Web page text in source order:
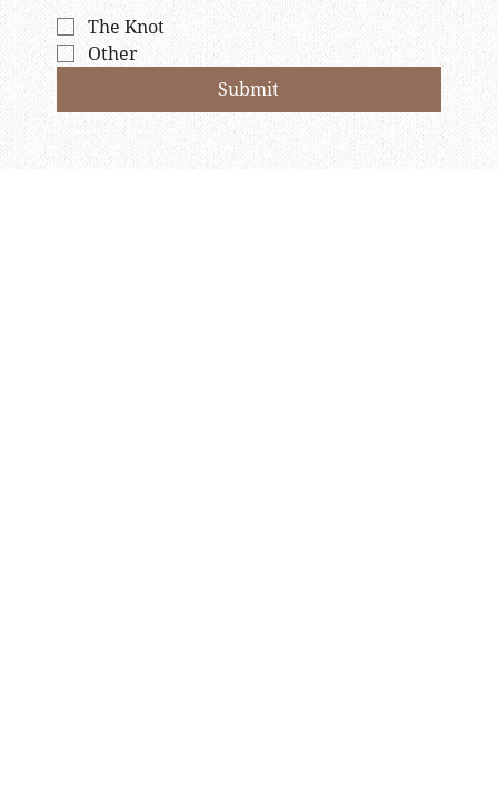
The Knot
Other
Submit